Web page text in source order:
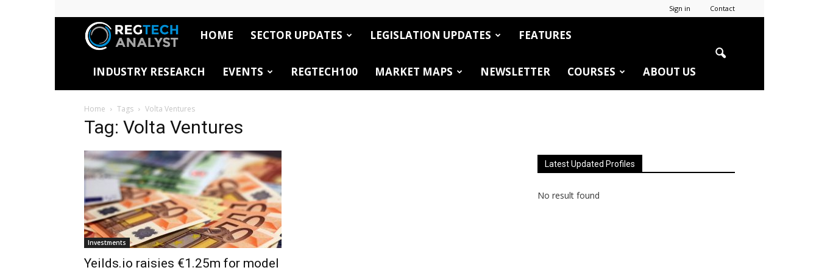
Sign in Contact
RegTech
Analyst
HOME SECTOR UPDATES LEGISLATION UPDATES FEATURES
INDUSTRY RESEARCH EVENTS REGTECH100 MARKET MAPS NEWSLETTER COURSES ABOUT US
Home Tags Volta Ventures
Tag: Volta Ventures
Investments
Yeilds.io raisies €1.25m for model
Latest Updated Profiles
No result found